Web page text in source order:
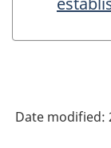
Date modified: